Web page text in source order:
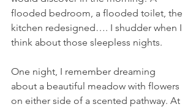
flooded bedroom, a flooded toilet, the
kitchen redesigned…. I shudder when I
think about those sleepless nights.
One night, I remember dreaming
about a beautiful meadow with flowers
on either side of a scented pathway. At